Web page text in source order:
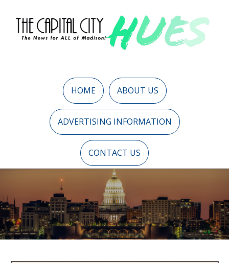
HOME ABOUT US
ADVERTISING INFORMATION
CONTACT US